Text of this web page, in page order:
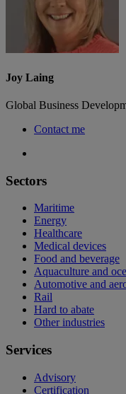
Joy Laing
Global Business
Contact me
Sectors
Maritime
Energy
Healthcare
Medical devices
Food and beverage
Aquaculture and
Automotive and
Rail
Hard to abate
Other industries
Services
Advisory
Certification